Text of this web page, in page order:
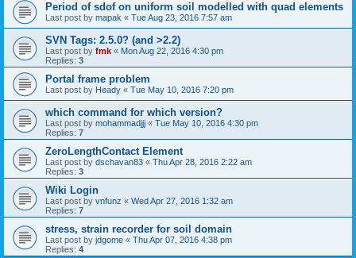
Period of sdof on uniform soil modelled with quad elements
Last post by mapak « Tue Aug 23, 2016 7:57 am
SVN Tags: 2.5.0? (and >2.2)
Last post by fmk « Mon Aug 22, 2016 4:30 pm
Replies: 3
Portal frame problem
Last post by Heady « Tue May 10, 2016 7:20 pm
which command for which version?
Last post by mohammadjjj « Tue May 10, 2016 4:30 pm
Replies: 7
ZeroLengthContact Element
Last post by dschavan83 « Thu Apr 28, 2016 2:22 am
Replies: 3
Wiki Login
Last post by vnfunz « Wed Apr 27, 2016 1:32 am
Replies: 7
stress, strain recorder for soil domain
Last post by jdgome « Thu Apr 07, 2016 4:38 pm
Replies: 4